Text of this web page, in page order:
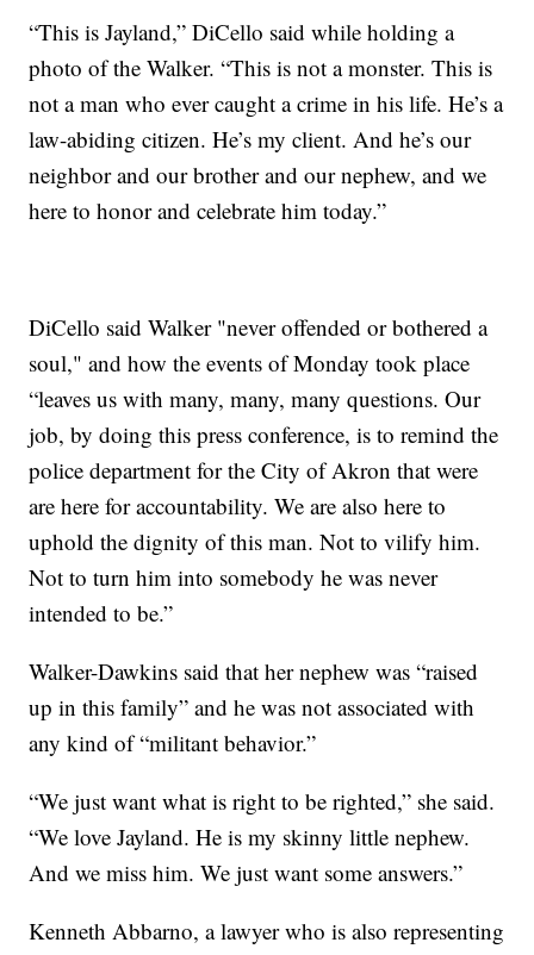
“This is Jayland,” DiCello said while holding a
photo of the Walker. “This is not a monster. This is
not a man who ever caught a crime in his life. He’s a
law-abiding citizen. He’s my client. And he’s our
neighbor and our brother and our nephew, and we
here to honor and celebrate him today.”
DiCello said Walker "never offended or bothered a
soul," and how the events of Monday took place
“leaves us with many, many, many questions. Our
job, by doing this press conference, is to remind the
police department for the City of Akron that were
are here for accountability. We are also here to
uphold the dignity of this man. Not to vilify him.
Not to turn him into somebody he was never
intended to be.”
Walker-Dawkins said that her nephew was “raised
up in this family” and he was not associated with
any kind of “militant behavior.”
“We just want what is right to be righted,” she said.
“We love Jayland. He is my skinny little nephew.
And we miss him. We just want some answers.”
Kenneth Abbarno, a lawyer who is also representing